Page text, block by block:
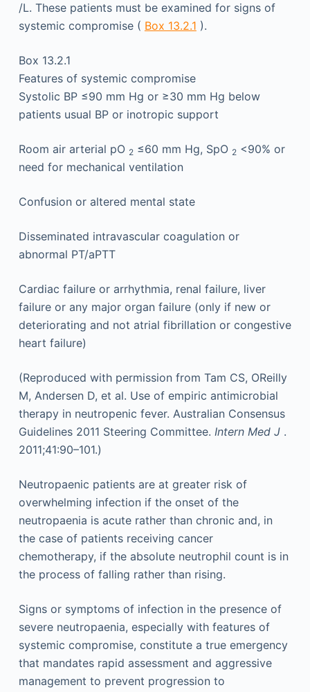
/L. These patients must be examined for signs of
systemic compromise ( Box 13.2.1 ).
Box 13.2.1
Features of systemic compromise
Systolic BP ≤90 mm Hg or ≥30 mm Hg below
patients usual BP or inotropic support
Room air arterial pO 2≤60 mm Hg, SpO 2<90% or
need for mechanical ventilation
Confusion or altered mental state
Disseminated intravascular coagulation or
abnormal PT/aPTT
Cardiac failure or arrhythmia, renal failure, liver
failure or any major organ failure (only if new or
deteriorating and not atrial fibrillation or congestive
heart failure)
(Reproduced with permission from Tam CS, OReilly
M, Andersen D, et al. Use of empiric antimicrobial
therapy in neutropenic fever. Australian Consensus
Guidelines 2011 Steering Committee. Intern Med J.
2011;41:90–101.)
Neutropaenic patients are at greater risk of
overwhelming infection if the onset of the
neutropaenia is acute rather than chronic and, in
the case of patients receiving cancer
chemotherapy, if the absolute neutrophil count is in
the process of falling rather than rising.
Signs or symptoms of infection in the presence of
severe neutropaenia, especially with features of
systemic compromise, constitute a true emergency
that mandates rapid assessment and aggressive
management to prevent progression to